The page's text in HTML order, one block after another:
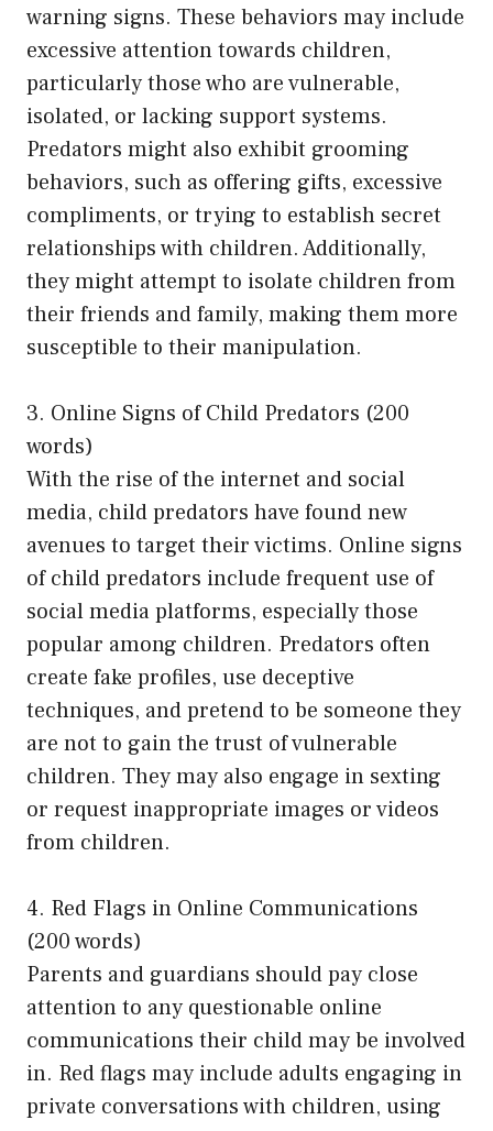
warning signs. These behaviors may include
excessive attention towards children,
particularly those who are vulnerable,
isolated, or lacking support systems.
Predators might also exhibit grooming
behaviors, such as offering gifts, excessive
compliments, or trying to establish secret
relationships with children. Additionally,
they might attempt to isolate children from
their friends and family, making them more
susceptible to their manipulation.
3. Online Signs of Child Predators (200
words)
With the rise of the internet and social
media, child predators have found new
avenues to target their victims. Online signs
of child predators include frequent use of
social media platforms, especially those
popular among children. Predators often
create fake profiles, use deceptive
techniques, and pretend to be someone they
are not to gain the trust of vulnerable
children. They may also engage in sexting
or request inappropriate images or videos
from children.
4. Red Flags in Online Communications
(200 words)
Parents and guardians should pay close
attention to any questionable online
communications their child may be involved
in. Red flags may include adults engaging in
private conversations with children, using